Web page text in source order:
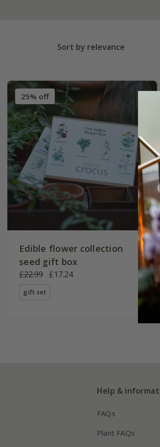
Sort by relevance
25% off
Edible flower collection
seed gift box
£22.99 £17.24
gift set
Help &
FAQs
Plant FAQs